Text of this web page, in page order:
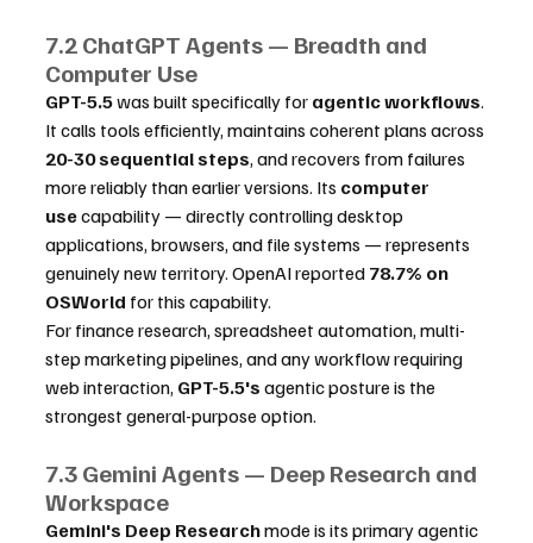
7.2 ChatGPT Agents — Breadth and
Computer Use
GPT-5.5 was built specifically for agentic workflows.
It calls tools efficiently, maintains coherent plans across
20-30 sequential steps, and recovers from failures
more reliably than earlier versions. Its computer
use capability — directly controlling desktop
applications, browsers, and file systems — represents
genuinely new territory. OpenAI reported 78.7% on
OSWorld for this capability.
For finance research, spreadsheet automation, multi-
step marketing pipelines, and any workflow requiring
web interaction, GPT-5.5's agentic posture is the
strongest general-purpose option.
7.3 Gemini Agents — Deep Research and
Workspace
Gemini's Deep Research mode is its primary agentic